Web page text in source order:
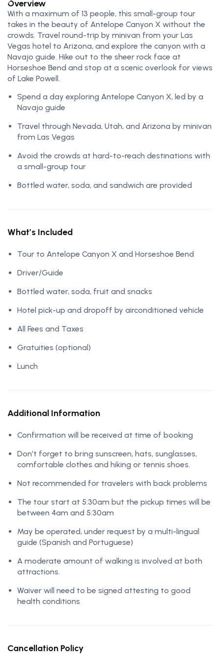
Overview
With a maximum of 13 people, this small-group tour
takes in the beauty of Antelope Canyon X without the
crowds. Travel round-trip by minivan from your Las
Vegas hotel to Arizona, and explore the canyon with a
Navajo guide. Hike out to the sheer rock face at
Horseshoe Bend and stop at a scenic overlook for views
of Lake Powell.
Spend a day exploring Antelope Canyon X, led by a
Navajo guide
Travel through Nevada, Utah, and Arizona by minivan
from Las Vegas
Avoid the crowds at hard-to-reach destinations with
a small-group tour
Bottled water, soda, and sandwich are provided
What’s Included
Tour to Antelope Canyon X and Horseshoe Bend
Driver/Guide
Bottled water, soda, fruit and snacks
Hotel pick-up and dropoff by airconditioned vehicle
All Fees and Taxes
Gratuities (optional)
Lunch
Additional Information
Confirmation will be received at time of booking
Don’t forget to bring sunscreen, hats, sunglasses,
comfortable clothes and hiking or tennis shoes.
Not recommended for travelers with back problems
The tour start at 5:30am but the pickup times will be
between 4am and 5:30am
May be operated, under request by a multi-lingual
guide (Spanish and Portuguese)
A moderate amount of walking is involved at both
attractions.
Waiver will need to be signed attesting to good
health conditions
Cancellation Policy